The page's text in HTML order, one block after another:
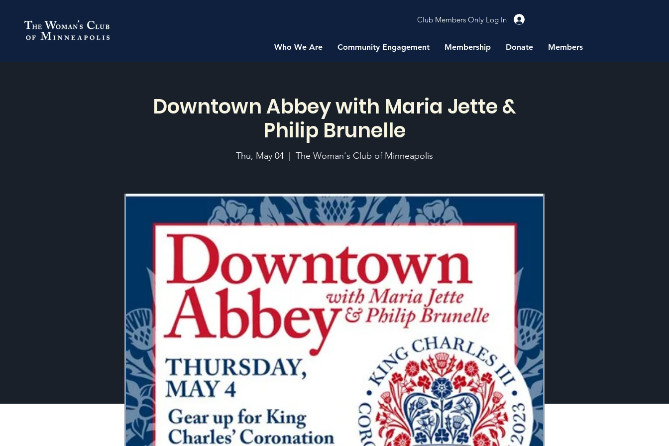
Club Members Only Log In
Who We Are Community Engagement Membership Donate Members
Downtown Abbey with Maria Jette &
Philip Brunelle
Thu, May 04 The Woman's Club of Minneapolis